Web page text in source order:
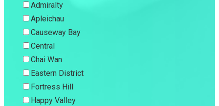
Admiralty
Apleichau
Causeway Bay
Central
Chai Wan
Eastern District
Fortress Hill
Happy Valley